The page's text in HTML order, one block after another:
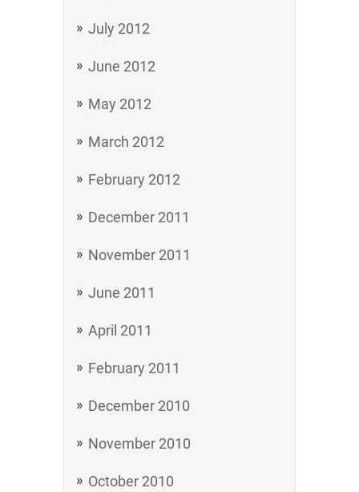
July 2012
June 2012
May 2012
March 2012
February 2012
December 2011
November 2011
June 2011
April 2011
February 2011
December 2010
November 2010
October 2010